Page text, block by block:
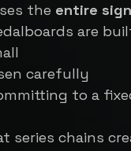
the entire
are
carefully
to a
series chains